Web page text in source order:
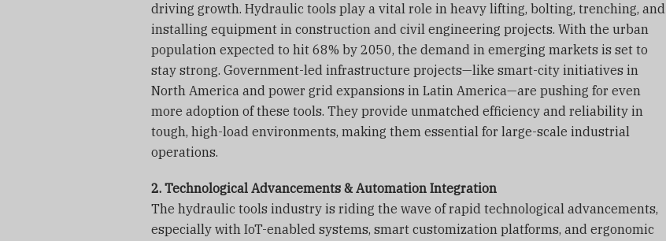
driving growth. Hydraulic tools play a vital role in heavy lifting, bolting, trenching, and
installing equipment in construction and civil engineering projects. With the urban
population expected to hit 68% by 2050, the demand in emerging markets is set to
stay strong. Government-led infrastructure projects—like smart-city initiatives in
North America and power grid expansions in Latin America—are pushing for even
more adoption of these tools. They provide unmatched efficiency and reliability in
tough, high-load environments, making them essential for large-scale industrial
operations.
2. Technological Advancements & Automation Integration
The hydraulic tools industry is riding the wave of rapid technological advancements,
especially with IoT-enabled systems, smart customization platforms, and ergonomic